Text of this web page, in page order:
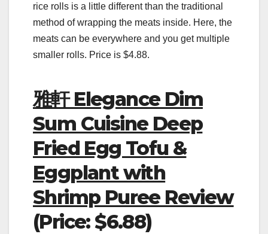
rice rolls is a little different than the traditional
method of wrapping the meats inside. Here, the
meats can be everywhere and you get multiple
smaller rolls. Price is $4.88.
雅軒 Elegance Dim
Sum Cuisine Deep
Fried Egg Tofu &
Eggplant with
Shrimp Puree Review
(Price: $6.88)